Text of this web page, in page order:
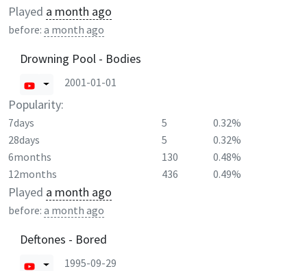
Played a month ago
before: a month ago
Drowning Pool - Bodies
2001-01-01
Popularity:
7days 5
0.32%
28days
5
0.32%
6months
130
0.48%
12months
436 0.49%
Played a month ago
before: a month ago
Deftones - Bored
1995-09-29